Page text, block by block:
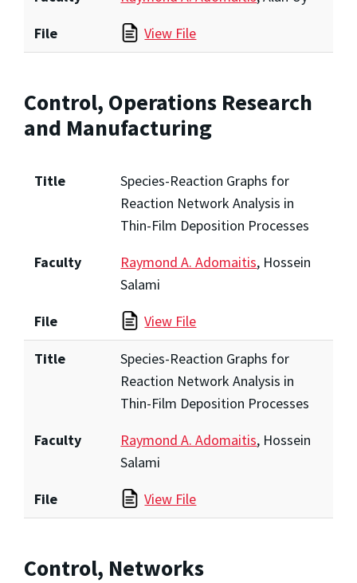
File
View File
Control, Operations Research
and Manufacturing
Title
Species-Reaction Graphs for
Reaction Network Analysis in
Thin-Film Deposition Processes
Faculty
Raymond A. Adomaitis, Hossein
Salami
File
View File
Title
Species-Reaction Graphs for
Reaction Network Analysis in
Thin-Film Deposition Processes
Faculty
Raymond A. Adomaitis, Hossein
Salami
File
View File
Control, Networks